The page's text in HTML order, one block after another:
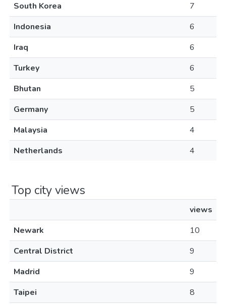
South Korea
7
Indonesia
6
Iraq
6
Turkey
6
Bhutan
5
Germany
5
Malaysia
4
Netherlands
4
Top city views
views
Newark
10
Central District
9
Madrid
9
Taipei
8